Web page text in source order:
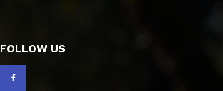
FOLLOW US